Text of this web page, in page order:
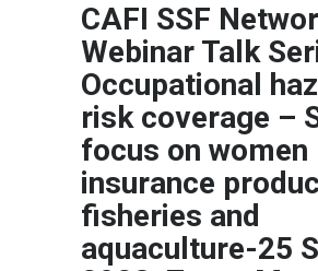
CAFI SSF
Webinar Talk
Occupational
risk coverage –
focus on women
insurance
fisheries and
aquaculture-25